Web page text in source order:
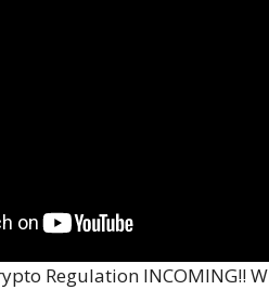
Regulation INCOMING!!